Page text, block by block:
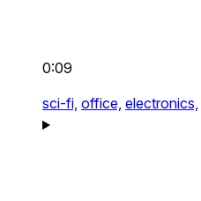
0:09
sci-fi, office, electronics,